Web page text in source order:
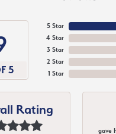
5
5 Star
4 Star
3 Star
2 Star
1 Star
Rating
gave